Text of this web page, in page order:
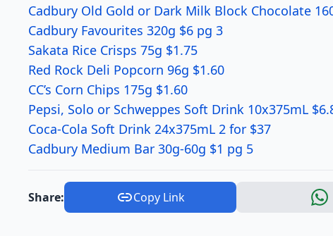
Cadbury Old Gold or Dark Milk Block Chocolate
Cadbury Favourites 320g $6 pg 3
Sakata Rice Crisps 75g $1.75
Red Rock Deli Popcorn 96g $1.60
CC’s Corn Chips 175g $1.60
Pepsi, Solo or Schweppes Soft Drink 10x375mL
Coca-Cola Soft Drink 24x375mL 2 for $37
Cadbury Medium Bar 30g-60g $1 pg 5
Share: Copy Link